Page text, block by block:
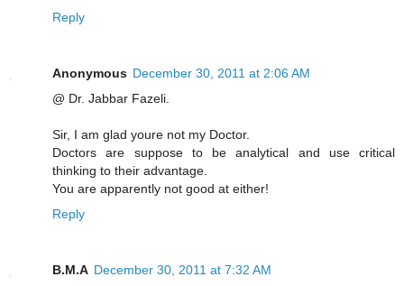
Reply
Anonymous December 30, 2011 at 2:06 AM
@ Dr. Jabbar Fazeli.
Sir, I am glad youre not my Doctor.
Doctors are suppose to be analytical and use critical
thinking to their advantage.
You are apparently not good at either!
Reply
B.M.A December 30, 2011 at 7:32 AM